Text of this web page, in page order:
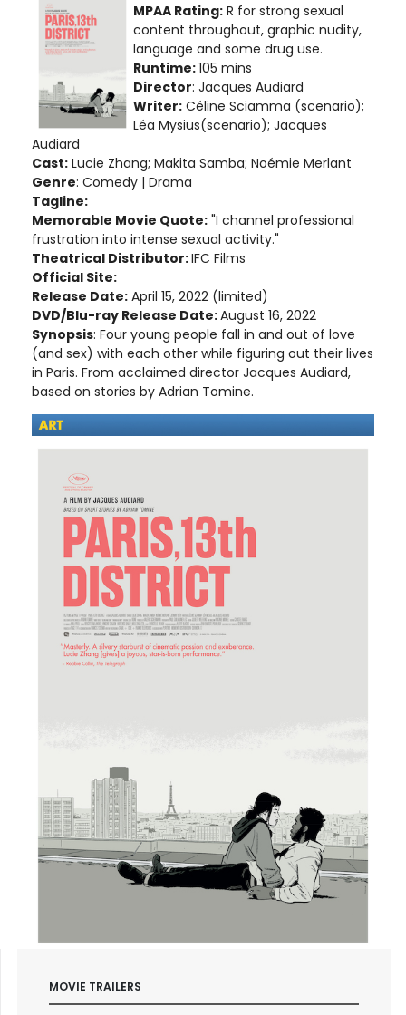
MPAA Rating: R for strong sexual
content throughout, graphic nudity,
language and some drug use.
Runtime:105 mins
Director: Jacques Audiard
Writer: Céline Sciamma (scenario);
Léa Mysius(scenario); Jacques
Audiard
Cast: Lucie Zhang; Makita Samba; Noémie Merlant
Genre: Comedy | Drama
Tagline:
Memorable Movie Quote: "I channel professional
frustration into intense sexual activity."
Theatrical Distributor:IFC Films
Official Site:
Release Date: April 15, 2022 (limited)
DVD/Blu-ray Release Date:August 16, 2022
Synopsis: Four young people fall in and out of love
(and sex) with each other while figuring out their lives
in Paris. From acclaimed director Jacques Audiard,
based on stories by Adrian Tomine.
MOVIE TRAILERS